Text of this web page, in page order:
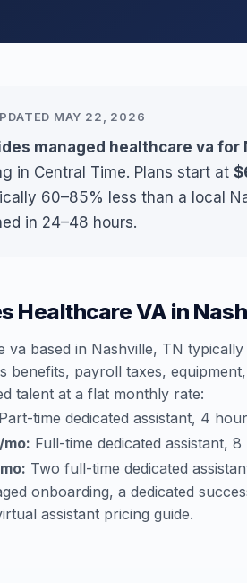
MAY 22, 2026
managed healthcare va for
in Central Time. Plans start at
60–85% less than a local
in 24–48 hours.
Healthcare VA in
va based in Nashville, TN typically
benefits, payroll taxes,
talent at a flat monthly rate:
Part-time dedicated assistant, 4
Full-time dedicated assistant,
Two full-time dedicated
onboarding, a dedicated
assistant pricing guide.